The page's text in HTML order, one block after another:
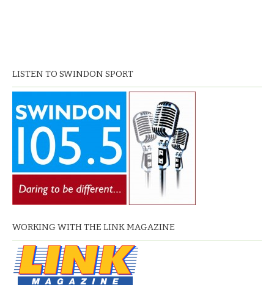
LISTEN TO SWINDON SPORT
WORKING WITH THE LINK MAGAZINE